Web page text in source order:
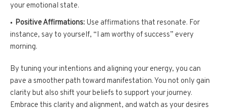
your emotional state.
Positive Affirmations: Use affirmations that resonate. For
instance, say to yourself, “I am worthy of success” every
morning.
By tuning your intentions and aligning your energy, you can
pave a smoother path toward manifestation. You not only gain
clarity but also shift your beliefs to support your journey.
Embrace this clarity and alignment, and watch as your desires